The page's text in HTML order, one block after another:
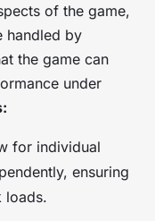
of the game,
handled by
the game can
under
for individual
ensuring
loads.